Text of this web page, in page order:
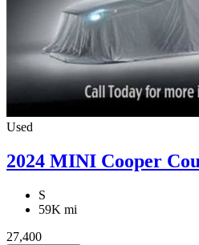
Used
2024 MINI Cooper
S
59K mi
27,400